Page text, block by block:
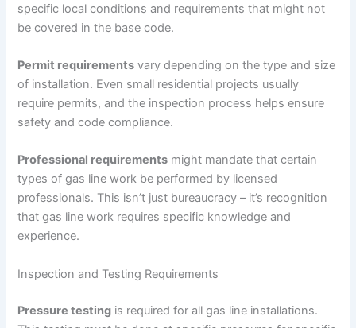
specific local conditions and requirements that might not
be covered in the base code.
Permit requirements vary depending on the type and size
of installation. Even small residential projects usually
require permits, and the inspection process helps ensure
safety and code compliance.
Professional requirements might mandate that certain
types of gas line work be performed by licensed
professionals. This isn’t just bureaucracy – it’s recognition
that gas line work requires specific knowledge and
experience.
Inspection and Testing Requirements
Pressure testing is required for all gas line installations.